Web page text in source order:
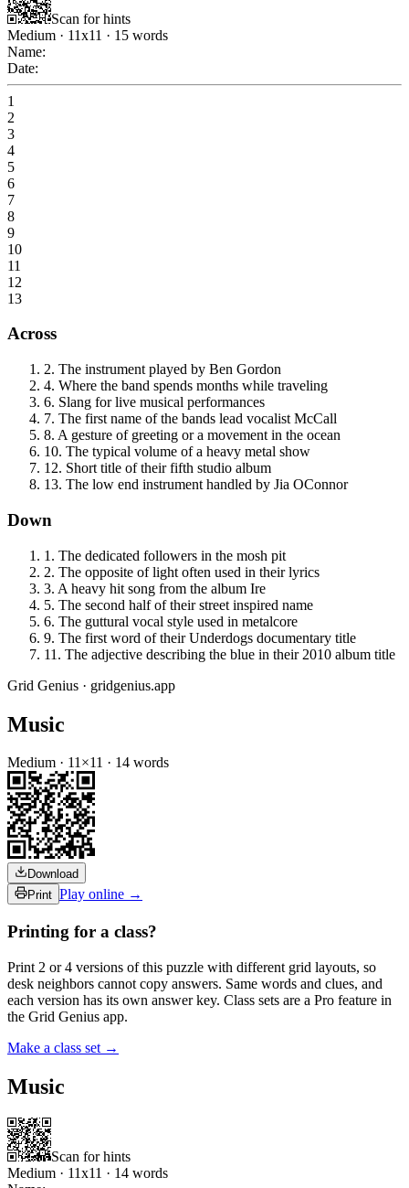
Scan for hints
Medium · 11x11 · 15 words
Name:
Date:
1
2
3
4
5
6
7
8
9
10
11
12
13
Across
2. The instrument played by Ben Gordon
4. Where the band spends months while traveling
6. Slang for live musical performances
7. The first name of the bands lead vocalist McCall
8. A gesture of greeting or a movement in the ocean
10. The typical volume of a heavy metal show
12. Short title of their fifth studio album
13. The low end instrument handled by Jia OConnor
Down
1 . The dedicated followers in the mosh pit
2. The opposite of light often used in their lyrics
3. A heavy hit song from the album Ire
5. The second half of their street inspired name
6. The guttural vocal style used in metalcore
9. The first word of their Underdogs documentary title
11 . The adjective describing the blue in their 2010 album title
Grid Genius · gridgenius.app
Music
Medium · 11×11 · 14 words
Download
Print Play online →
Printing for a class?
Print 2 or 4 versions of this puzzle with different grid layouts, so
desk neighbors cannot copy answers. Same words and clues, and
each version has its own answer key. Class sets are a Pro feature in
the Grid Genius app.
Make a class set →
Music
Scan for hints
Medium · 11x11 · 14 words